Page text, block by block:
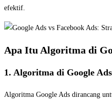
efektif.
Apa Itu Algoritma di
1. Algoritma di Google Ads
Algoritma Google Ads dirancang